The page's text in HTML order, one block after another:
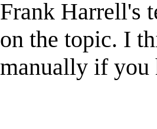
Frank Harrell's
on the topic. I
manually if you